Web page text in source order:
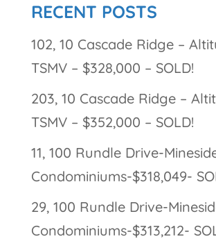
RECENT POSTS
102, 10 Cascade Ridge –
TSMV – $328,000 – SOLD!
203, 10 Cascade Ridge –
TSMV – $352,000 – SOLD!
11, 100 Rundle Drive-
Condominiums-$318,049-
29, 100 Rundle Drive-
Condominiums-$313,212-